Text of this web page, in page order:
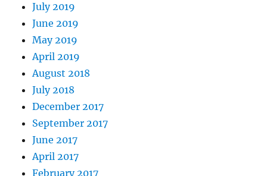
July 2019
June 2019
May 2019
April 2019
August 2018
July 2018
December 2017
September 2017
June 2017
April 2017
February 2017